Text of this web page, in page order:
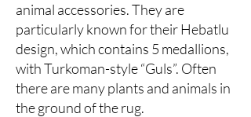
animal accessories. They are
particularly known for their Hebatlu
design, which contains 5 medallions,
with Turkoman-style “Guls”. Often
there are many plants and animals in
the ground of the rug.